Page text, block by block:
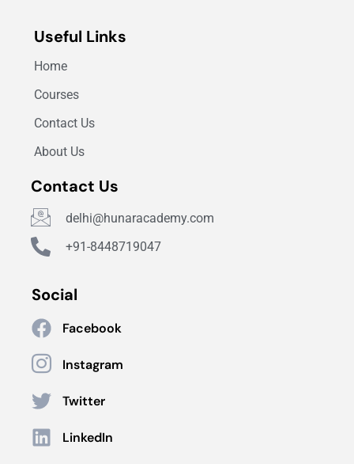
Useful Links
Home
Courses
Contact Us
About Us
Contact Us
delhi@hunaracademy.com
+91-8448719047
Social
Facebook
Instagram
Twitter
LinkedIn